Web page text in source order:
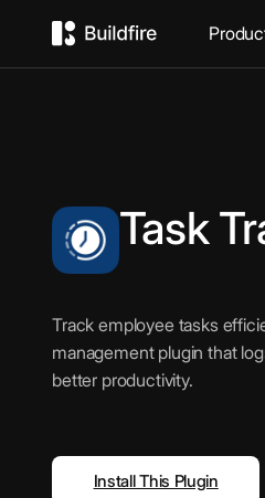
Task
Track employee tasks
management plugin that
better productivity.
Install This Plugin